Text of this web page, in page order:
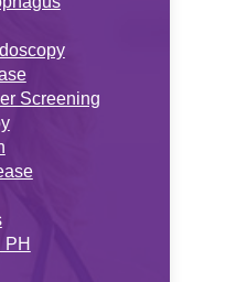
Screening
PH